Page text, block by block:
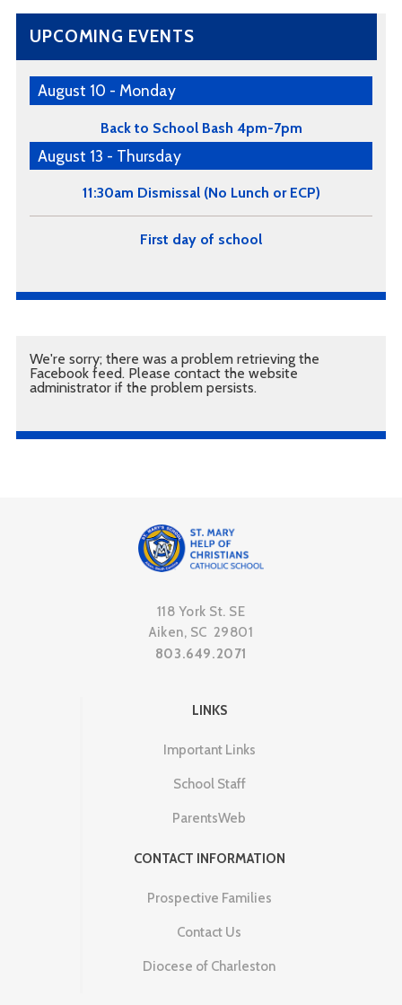
UPCOMING EVENTS
August 10 - Monday
Back to School Bash 4pm-7pm
August 13 - Thursday
11:30am Dismissal (No Lunch or ECP)
First day of school
We're sorry; there was a problem retrieving the
Facebook feed. Please contact the website
administrator if the problem persists.
118 York St. SE
Aiken, SC 29801
803.649.2071
LINKS
Important Links
School Staff
ParentsWeb
CONTACT INFORMATION
Prospective Families
Contact Us
Diocese of Charleston